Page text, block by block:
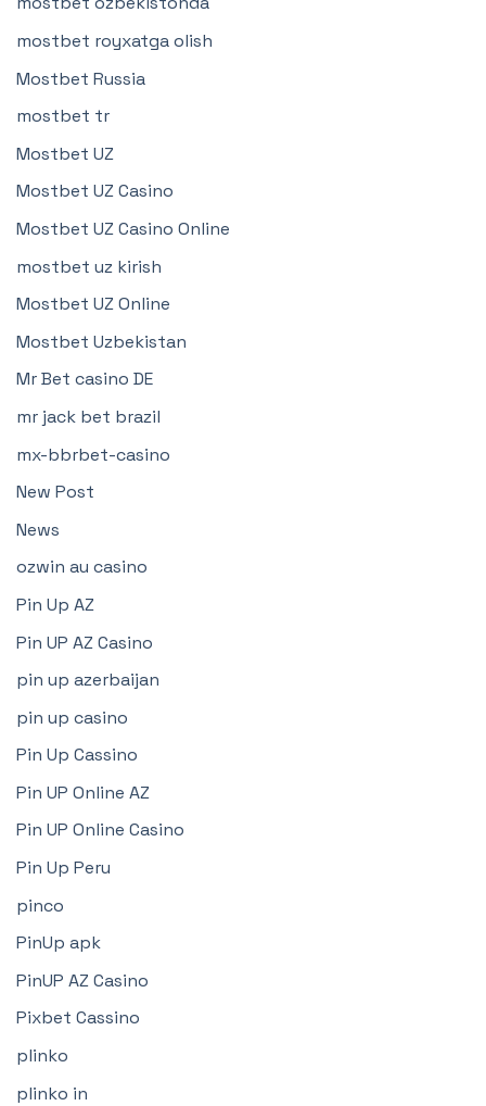
mostbet royxatga olish
Mostbet Russia
mostbet tr
Mostbet UZ
Mostbet UZ Casino
Mostbet UZ Casino Online
mostbet uz kirish
Mostbet UZ Online
Mostbet Uzbekistan
Mr Bet casino DE
mr jack bet brazil
mx-bbrbet-casino
New Post
News
ozwin au casino
Pin Up AZ
Pin UP AZ Casino
pin up azerbaijan
pin up casino
Pin Up Cassino
Pin UP Online AZ
Pin UP Online Casino
Pin Up Peru
pinco
PinUp apk
PinUP AZ Casino
Pixbet Cassino
plinko
plinko in